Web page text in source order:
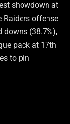
showdown at
Raiders offense
downs (38.7%),
pack at 17th
to pin